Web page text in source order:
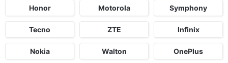
Honor Motorola Symphony
Tecno ZTE Infinix
Nokia Walton OnePlus